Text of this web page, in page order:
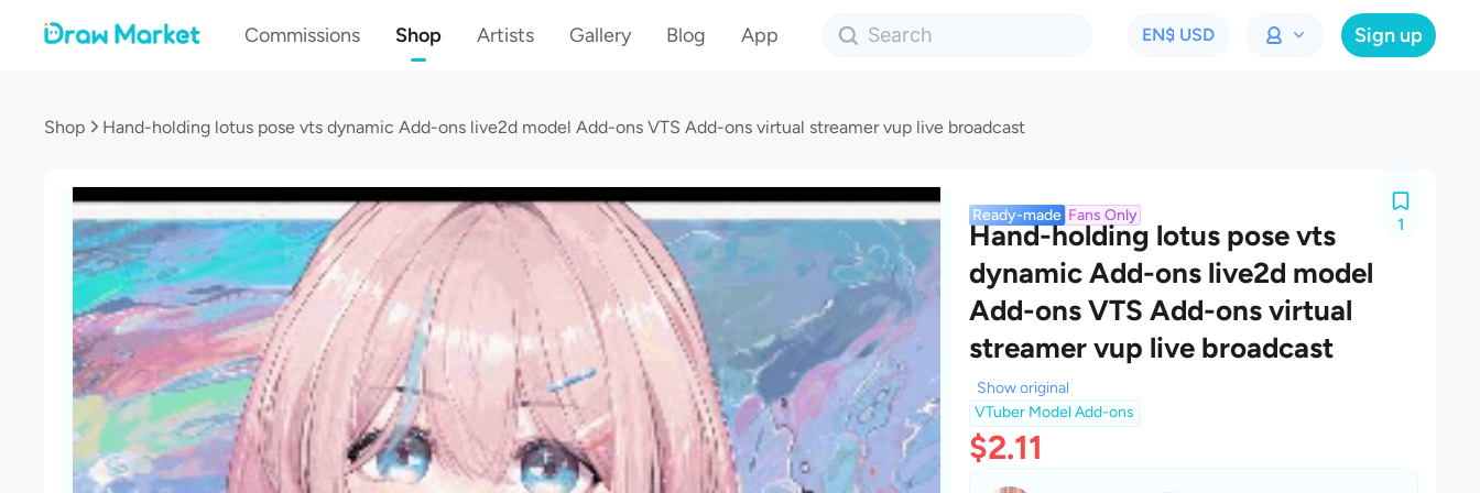
Commissions Shop Artists Gallery Blog App EN$ USD Sign up
Shop Hand-holding lotus pose vts dynamic Add-ons live2d model Add-ons VTS Add-ons virtual streamer vup live broadcast
Ready-made Fans Only 1
Hand-holding lotus pose vts
dynamic Add-ons live2d model
Add-ons VTS Add-ons virtual
streamer vup live broadcast
Show original
VTuber Model Add-ons
$2.11